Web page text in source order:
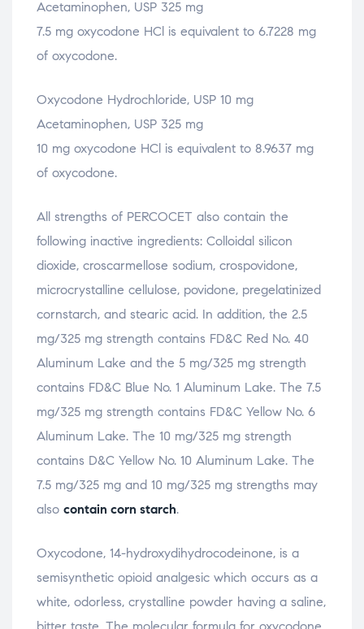
Acetaminophen, USP 325 mg
7.5 mg oxycodone HCl is equivalent to 6.7228 mg
of oxycodone.
Oxycodone Hydrochloride, USP 10 mg
Acetaminophen, USP 325 mg
10 mg oxycodone HCl is equivalent to 8.9637 mg
of oxycodone.
All strengths of PERCOCET also contain the
following inactive ingredients: Colloidal silicon
dioxide, croscarmellose sodium, crospovidone,
microcrystalline cellulose, povidone, pregelatinized
cornstarch, and stearic acid. In addition, the 2.5
mg/325 mg strength contains FD&C Red No. 40
Aluminum Lake and the 5 mg/325 mg strength
contains FD&C Blue No. 1 Aluminum Lake. The 7.5
mg/325 mg strength contains FD&C Yellow No. 6
Aluminum Lake. The 10 mg/325 mg strength
contains D&C Yellow No. 10 Aluminum Lake. The
7.5 mg/325 mg and 10 mg/325 mg strengths may
also contain corn starch.
Oxycodone, 14-hydroxydihydrocodeinone, is a
semisynthetic opioid analgesic which occurs as a
white, odorless, crystalline powder having a saline,